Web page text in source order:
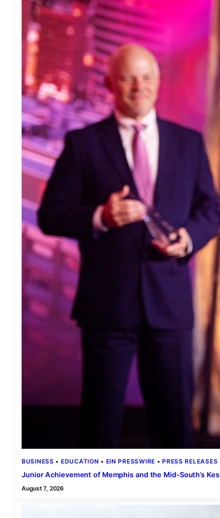
BUSINESS • EDUCATION • EIN PRESSWIRE • PRESS RELEASES
Junior Achievement of Memphis and the Mid-South’s
August 7, 2026